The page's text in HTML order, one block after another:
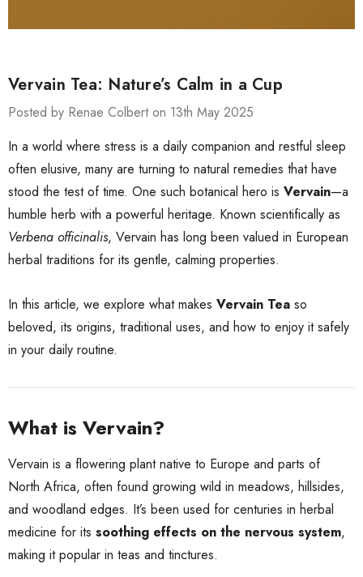
Vervain Tea: Nature’s Calm in a Cup
Posted by Renae Colbert on 13th May 2025
In a world where stress is a daily companion and restful sleep
often elusive, many are turning to natural remedies that have
stood the test of time. One such botanical hero is Vervain—a
humble herb with a powerful heritage. Known scientifically as
Verbena officinalis, Vervain has long been valued in European
herbal traditions for its gentle, calming properties.
In this article, we explore what makes Vervain Tea so
beloved, its origins, traditional uses, and how to enjoy it safely
in your daily routine.
What is Vervain?
Vervain is a flowering plant native to Europe and parts of
North Africa, often found growing wild in meadows, hillsides,
and woodland edges. It’s been used for centuries in herbal
medicine for its soothing effects on the nervous system,
making it popular in teas and tinctures.